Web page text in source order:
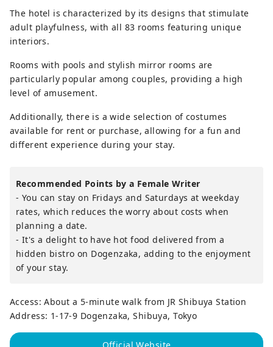
The hotel is characterized by its designs that stimulate
adult playfulness, with all 83 rooms featuring unique
interiors.
Rooms with pools and stylish mirror rooms are
particularly popular among couples, providing a high
level of amusement.
Additionally, there is a wide selection of costumes
available for rent or purchase, allowing for a fun and
different experience during your stay.
Recommended Points by a Female Writer
- You can stay on Fridays and Saturdays at weekday
rates, which reduces the worry about costs when
planning a date.
- It's a delight to have hot food delivered from a
hidden bistro on Dogenzaka, adding to the enjoyment
of your stay.
Access: About a 5-minute walk from JR Shibuya Station
Address: 1-17-9 Dogenzaka, Shibuya, Tokyo